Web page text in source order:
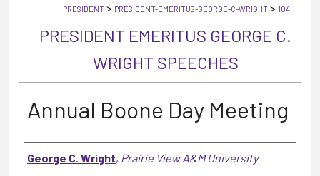
PRESIDENT > PRESIDENT-EMERITUS-GEORGE-C-WRIGHT > 104
PRESIDENT EMERITUS GEORGE C.
WRIGHT SPEECHES
Annual Boone Day Meeting
Authors
George C. Wright, Prairie View A&M University